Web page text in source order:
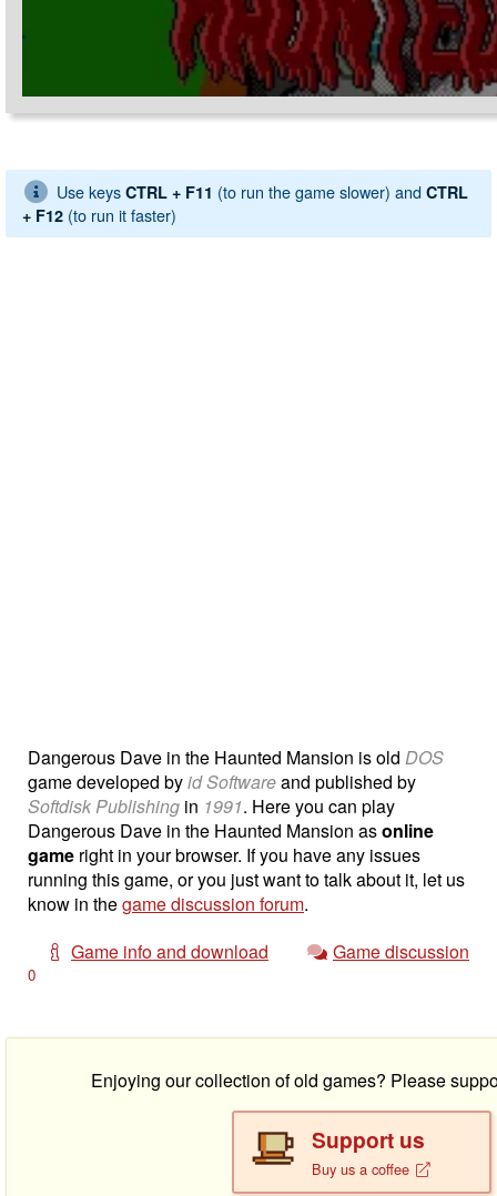
Use keys CTRL + F11 (to run the game slower) and CTRL
+ F12 (to run it faster)
Dangerous Dave in the Haunted Mansion is old DOS
game developed byid Softwareand published by
Softdisk Publishing in 1991. Here you can play
Dangerous Dave in the Haunted Mansion asonline
game right in your browser. If you have any issues
running this game, or you just want to talk about it, let us
know in thegame discussion forum.
Game info and download
Game discussion
0
Enjoying our collection of old games? Please
Support us
Buy us a coffee